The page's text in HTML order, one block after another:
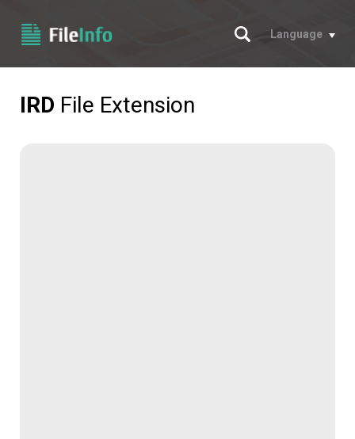
Search
Language
IRD File Extension